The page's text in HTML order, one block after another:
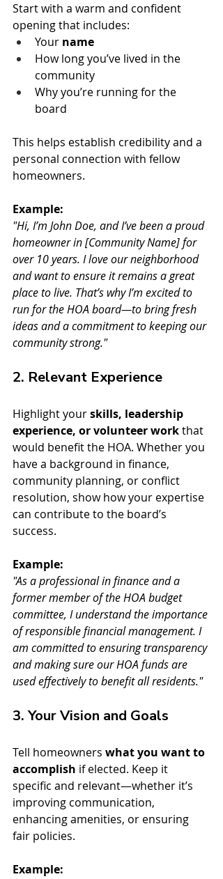
Start with a warm and confident
opening that includes:
Your name
How long you’ve lived in the
community
Why you’re running for the
board
This helps establish credibility and a
personal connection with fellow
homeowners.
Example:
"Hi, I’m John Doe, and I’ve been a proud
homeowner in [Community Name] for
over 10 years. I love our neighborhood
and want to ensure it remains a great
place to live. That’s why I’m excited to
run for the HOA board—to bring fresh
ideas and a commitment to keeping our
community strong."
2. Relevant Experience
Highlight your skills, leadership
experience, or volunteer work that
would benefit the HOA. Whether you
have a background in finance,
community planning, or conflict
resolution, show how your expertise
can contribute to the board’s
success.
Example:
"As a professional in finance and a
former member of the HOA budget
committee, I understand the importance
of responsible financial management. I
am committed to ensuring transparency
and making sure our HOA funds are
used effectively to benefit all residents."
3. Your Vision and Goals
Tell homeowners what you want to
accomplish if elected. Keep it
specific and relevant—whether it’s
improving communication,
enhancing amenities, or ensuring
fair policies.
Example: